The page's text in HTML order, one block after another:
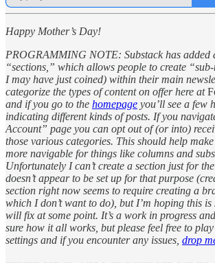
Happy Mother’s Day!
PROGRAMMING NOTE: Substack has added
“sections,” which allows people to create
I may have just coined) within their main
categorize the types of content on offer here at
and if you go to the homepage you’ll see a few
indicating different kinds of posts. If you
Account” page you can opt out of (or into)
those various categories. This should help
more navigable for things like columns and
Unfortunately I can’t create a section just for
doesn’t appear to be set up for that purpose
section right now seems to require creating a
which I don’t want to do), but I’m hoping this is
will fix at some point. It’s a work in progress
sure how it all works, but please feel free to
settings and if you encounter any issues, drop